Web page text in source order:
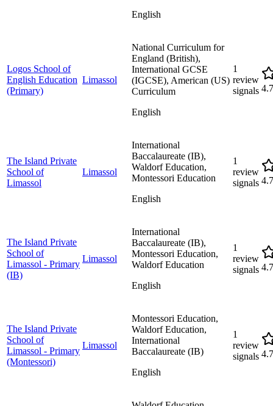
English
Logos School of
English Education
(Primary)
Limassol
National Curriculum for
England (British),
International GCSE
(IGCSE), American (US)
Curriculum
English
1
review
signals 4.7
The Island Private
School of
Limassol
Limassol
International
Baccalaureate (IB),
Waldorf Education,
Montessori Education
English
1
review
signals 4.7
The Island Private
School of
Limassol - Primary
(IB)
Limassol
International
Baccalaureate (IB),
Montessori Education,
Waldorf Education
English
1
review
signals 4.7
The Island Private
School of
Limassol - Primary
(Montessori)
Limassol
Montessori Education,
Waldorf Education,
International
Baccalaureate (IB)
English
1
review
signals 4.7